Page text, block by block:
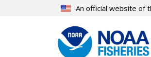
An official website of